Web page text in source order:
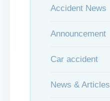
Accident News
Announcement
Car accident
News & Articles